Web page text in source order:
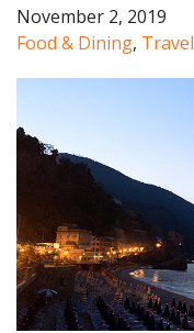
November 2, 2019
Food & Dining, Travel